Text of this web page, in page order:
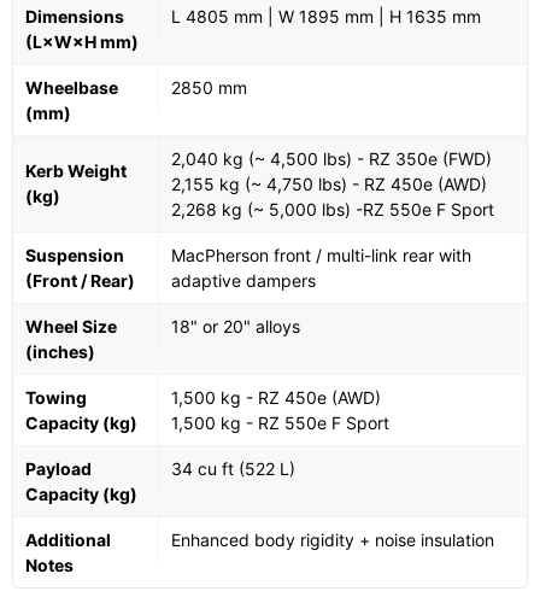
Dimensions
(L×W×H mm)
L 4805 mm | W 1895 mm | H 1635 mm
Wheelbase
(mm)
2850 mm
Kerb Weight
(kg)
2,040 kg (~ 4,500 lbs) - RZ 350e (FWD)
2,155 kg (~ 4,750 lbs) - RZ 450e (AWD)
2,268 kg (~ 5,000 lbs) -RZ 550e F Sport
Suspension
(Front / Rear)
MacPherson front / multi-link rear with
adaptive dampers
Wheel Size
(inches)
18" or 20" alloys
Towing
Capacity (kg)
1,500 kg - RZ 450e (AWD)
1,500 kg - RZ 550e F Sport
Payload
Capacity (kg)
34 cu ft (522 L)
Additional
Notes
Enhanced body rigidity + noise insulation